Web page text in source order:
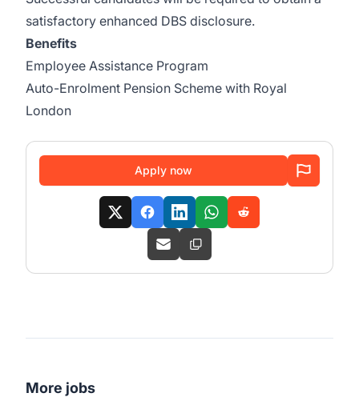
satisfactory enhanced DBS disclosure.
Benefits
Employee Assistance Program
Auto-Enrolment Pension Scheme with Royal
London
Apply now
More jobs